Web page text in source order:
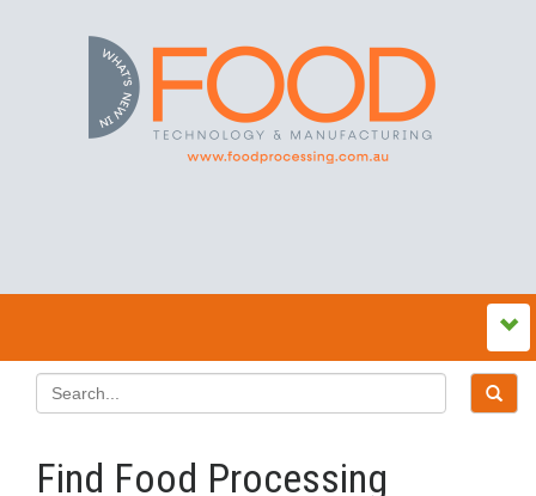
Find Food Processing